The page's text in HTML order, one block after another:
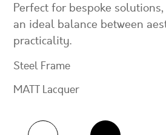
Perfect for bespoke
an ideal balance between
practicality.
Steel Frame
MATT Lacquer